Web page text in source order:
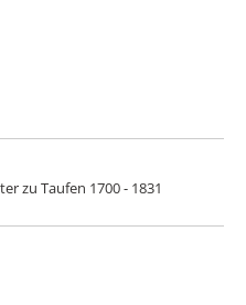
zu Taufen 1700 - 1831